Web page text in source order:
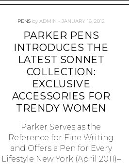
PENS by ADMIN JANUARY 16, 2012
PARKER PENS
INTRODUCES THE
LATEST SONNET
COLLECTION:
EXCLUSIVE
ACCESSORIES FOR
TRENDY WOMEN
Parker Serves as the
Reference for Fine Writing
and Offers a Pen for Every
Lifestyle New York (April 2011)–